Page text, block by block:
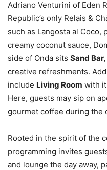
Adriano Venturini of Eden
Republic’s only Relais &
such as Langosta al Coco,
creamy coconut sauce,
side of Onda sits Sand Bar,
creative refreshments.
include Living Room with
Here, guests may sip on
gourmet coffee during the
Rooted in the spirit of the
programming invites
and lounge the day away,